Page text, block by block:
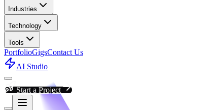
Industries
Technology
Tools
PortfolioGigsContact Us
AI Studio
Start a Project